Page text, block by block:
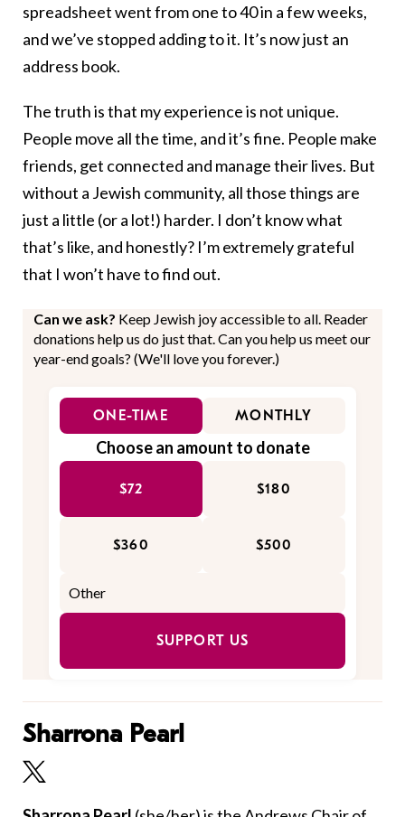
spreadsheet went from one to 40 in a few weeks,
and we’ve stopped adding to it. It’s now just an
address book.
The truth is that my experience is not unique.
People move all the time, and it’s fine. People make
friends, get connected and manage their lives. But
without a Jewish community, all those things are
just a little (or a lot!) harder. I don’t know what
that’s like, and honestly? I’m extremely grateful
that I won’t have to find out.
Can we ask? Keep Jewish joy accessible to all. Reader
donations help us do just that. Can you help us meet our
year-end goals? (We'll love you forever.)
ONE-TIME MONTHLY
Choose an amount to donate
$72 $180
$360 $500
SUPPORT US
Sharrona Pearl